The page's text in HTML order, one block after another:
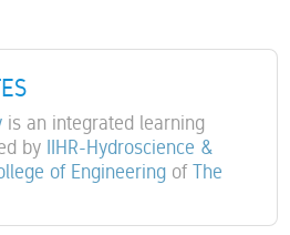
is an integrated learning
by IIHR-Hydroscience &
of Engineering ofThe